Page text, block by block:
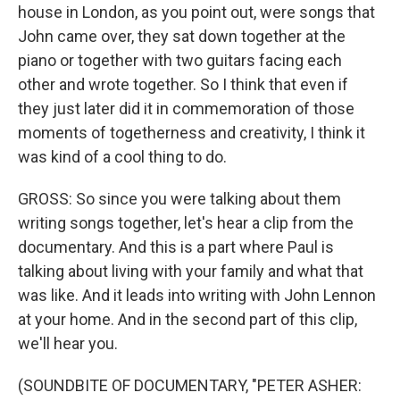
house in London, as you point out, were songs that
John came over, they sat down together at the
piano or together with two guitars facing each
other and wrote together. So I think that even if
they just later did it in commemoration of those
moments of togetherness and creativity, I think it
was kind of a cool thing to do.
GROSS: So since you were talking about them
writing songs together, let's hear a clip from the
documentary. And this is a part where Paul is
talking about living with your family and what that
was like. And it leads into writing with John Lennon
at your home. And in the second part of this clip,
we'll hear you.
(SOUNDBITE OF DOCUMENTARY, "PETER ASHER: